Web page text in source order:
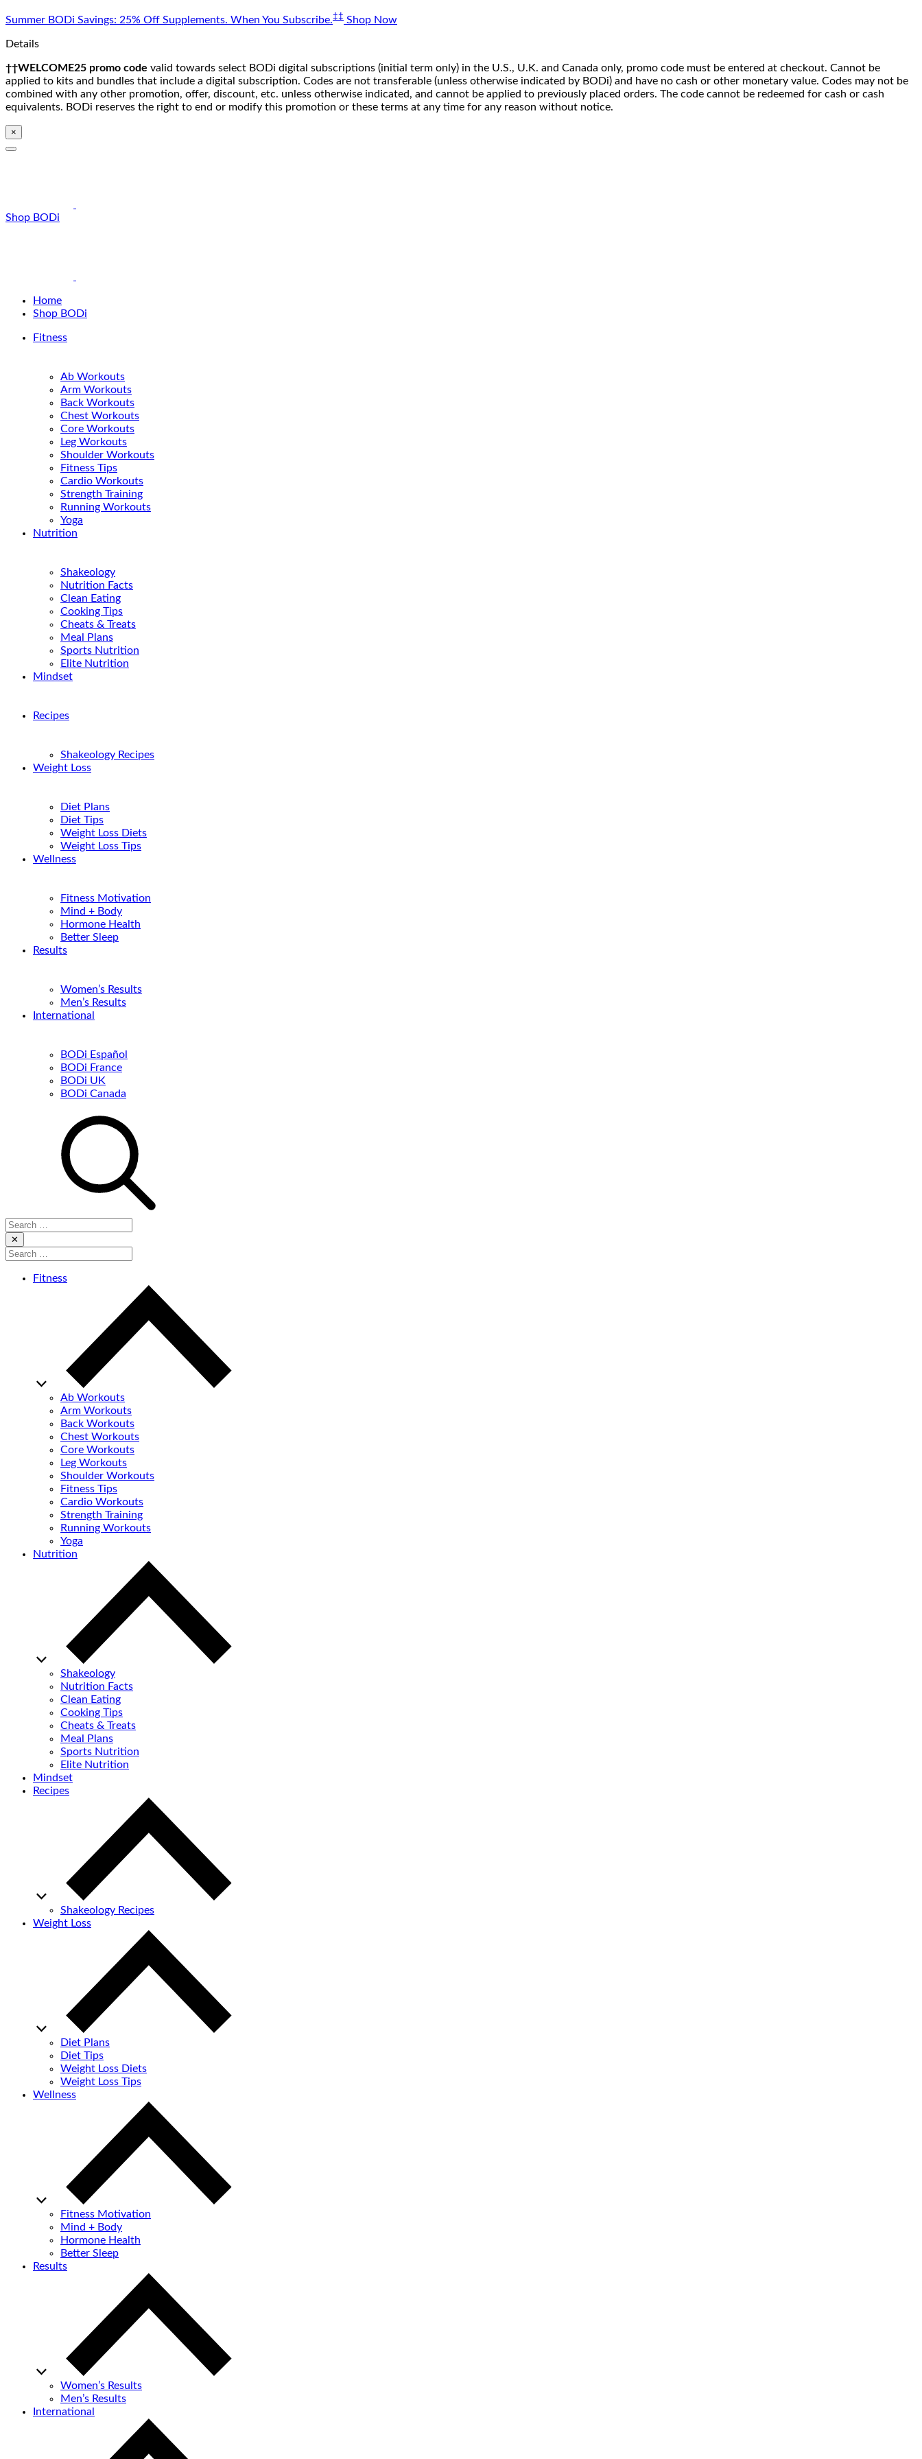
Skip
content
Summer BODi Savings: 25% Off Supplements. When You Subscribe.‡‡ Shop Now
Details
††WELCOME25 promo code valid towards select BODi digital subscriptions (initial term only) in the U.S., U.K. and Canada only, promo code must be entered at checkout. Cannot be
applied to kits and bundles that include a digital subscription. Codes are not transferable (unless otherwise indicated by BODi) and have no cash or other monetary value. Codes may not be
combined with any other promotion, offer, discount, etc. unless otherwise indicated, and cannot be applied to previously placed orders. The code cannot be redeemed for cash or cash
equivalents. BODi reserves the right to end or modify this promotion or these terms at any time for any reason without notice.
×
Shop BODi
Home
Shop BODi
Fitness
Ab Workouts
Arm Workouts
Back Workouts
Chest Workouts
Core Workouts
Leg Workouts
Shoulder Workouts
Fitness Tips
Cardio Workouts
Strength Training
Running Workouts
Yoga
Nutrition
Shakeology
Nutrition Facts
Clean Eating
Cooking Tips
Cheats & Treats
Meal Plans
Sports Nutrition
Elite Nutrition
Mindset
Recipes
Shakeology Recipes
Weight Loss
Diet Plans
Diet Tips
Weight Loss Diets
Weight Loss Tips
Wellness
Fitness Motivation
Mind + Body
Hormone Health
Better Sleep
Results
Women’s Results
Men’s Results
International
BODi Español
BODi France
BODi UK
BODi Canada
Search
for:
✕
Search
Fitness
Ab Workouts
Arm Workouts
Back Workouts
Chest Workouts
Core Workouts
Leg Workouts
Shoulder Workouts
Fitness Tips
Cardio Workouts
Strength Training
Running Workouts
Yoga
Nutrition
Shakeology
Nutrition Facts
Clean Eating
Cooking Tips
Cheats & Treats
Meal Plans
Sports Nutrition
Elite Nutrition
Mindset
Recipes
Shakeology Recipes
Weight Loss
Diet Plans
Diet Tips
Weight Loss Diets
Weight Loss Tips
Wellness
Fitness Motivation
Mind + Body
Hormone Health
Better Sleep
Results
Women’s Results
Men’s Results
International